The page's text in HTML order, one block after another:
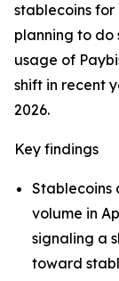
stablecoins
planning to do
usage of
shift in recent
2026.
Key findings
Stablecoins
volume in
signaling a
toward